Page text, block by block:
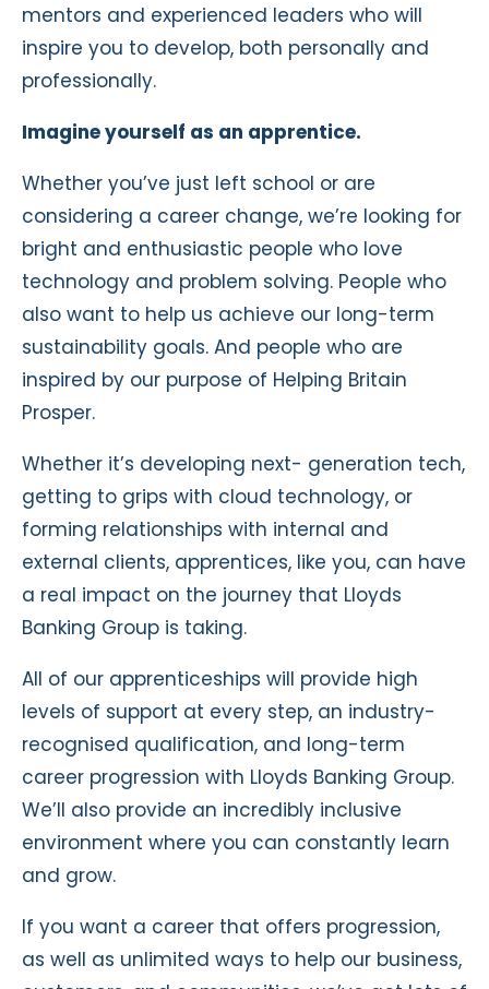
mentors and experienced leaders who will
inspire you to develop, both personally and
professionally.
Imagine yourself as an apprentice.
Whether you’ve just left school or are
considering a career change, we’re looking for
bright and enthusiastic people who love
technology and problem solving. People who
also want to help us achieve our long-term
sustainability goals. And people who are
inspired by our purpose of Helping Britain
Prosper.
Whether it’s developing next- generation tech,
getting to grips with cloud technology, or
forming relationships with internal and
external clients, apprentices, like you, can have
a real impact on the journey that Lloyds
Banking Group is taking.
All of our apprenticeships will provide high
levels of support at every step, an industry-
recognised qualification, and long-term
career progression with Lloyds Banking Group.
We’ll also provide an incredibly inclusive
environment where you can constantly learn
and grow.
If you want a career that offers progression,
as well as unlimited ways to help our business,